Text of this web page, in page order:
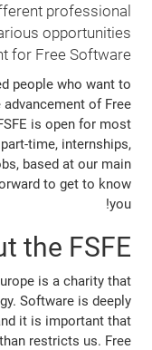
professional
opportunities
for Free Software.
people who want to
of Free
is open for most
time, internships,
based at our main
to get to know
you!
the FSFE
is a charity that
Software is deeply
it is important that
restricts us. Free